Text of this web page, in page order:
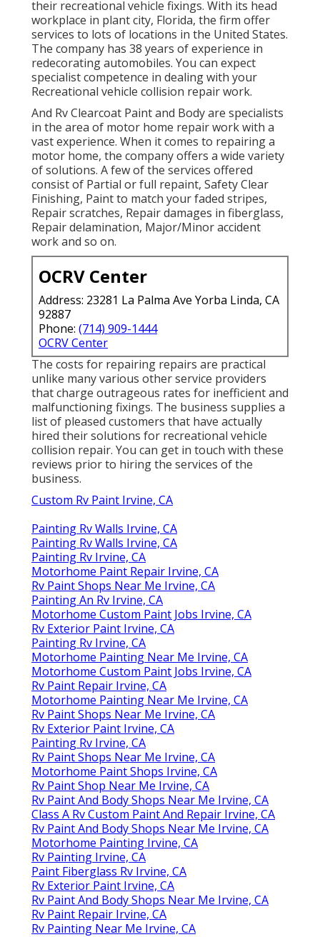
their recreational vehicle fixings. With its head
workplace in plant city, Florida, the firm offer
services to lots of locations in the United States.
The company has 38 years of experience in
redecorating automobiles. You can expect
specialist competence in dealing with your
Recreational vehicle collision repair work.
And Rv Clearcoat Paint and Body are specialists
in the area of motor home repair work with a
vast experience. When it comes to repairing a
motor home, the company offers a wide variety
of solutions. A few of the services offered
consist of Partial or full repaint, Safety Clear
Finishing, Paint to match your faded stripes,
Repair scratches, Repair damages in fiberglass,
Repair delamination, Major/Minor accident
work and so on.
OCRV Center
Address: 23281 La Palma Ave Yorba Linda, CA
92887
Phone: (714) 909-1444
OCRV Center
The costs for repairing repairs are practical
unlike many various other service providers
that charge outrageous rates for inefficient and
malfunctioning fixings. The business supplies a
list of pleased customers that have actually
hired their solutions for recreational vehicle
collision repair. You can get in touch with these
reviews prior to hiring the services of the
business.
Custom Rv Paint Irvine, CA
Painting Rv Walls Irvine, CA
Painting Rv Walls Irvine, CA
Painting Rv Irvine, CA
Motorhome Paint Repair Irvine, CA
Rv Paint Shops Near Me Irvine, CA
Painting An Rv Irvine, CA
Motorhome Custom Paint Jobs Irvine, CA
Rv Exterior Paint Irvine, CA
Painting Rv Irvine, CA
Motorhome Painting Near Me Irvine, CA
Motorhome Custom Paint Jobs Irvine, CA
Rv Paint Repair Irvine, CA
Motorhome Painting Near Me Irvine, CA
Rv Paint Shops Near Me Irvine, CA
Rv Exterior Paint Irvine, CA
Painting Rv Irvine, CA
Rv Paint Shops Near Me Irvine, CA
Motorhome Paint Shops Irvine, CA
Rv Paint Shop Near Me Irvine, CA
Rv Paint And Body Shops Near Me Irvine, CA
Class A Rv Custom Paint And Repair Irvine, CA
Rv Paint And Body Shops Near Me Irvine, CA
Motorhome Painting Irvine, CA
Rv Painting Irvine, CA
Paint Fiberglass Rv Irvine, CA
Rv Exterior Paint Irvine, CA
Rv Paint And Body Shops Near Me Irvine, CA
Rv Paint Repair Irvine, CA
Rv Painting Near Me Irvine, CA